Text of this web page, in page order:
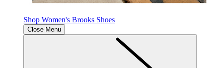
Shop Women's Brooks Shoes
Close Menu